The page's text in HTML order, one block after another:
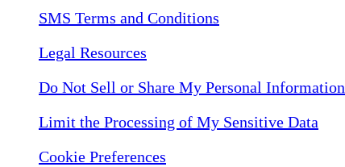
SMS Terms and Conditions
Legal Resources
Do Not Sell or Share My Personal Information
Limit the Processing of My Sensitive Data
Cookie Preferences